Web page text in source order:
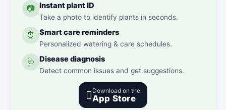
📷 Instant plant ID
Take a photo to identify plants in seconds.
⏰ Smart care reminders
Personalized watering & care schedules.
🩺 Disease diagnosis
Detect common issues and get suggestions.
 Download on the
App Store